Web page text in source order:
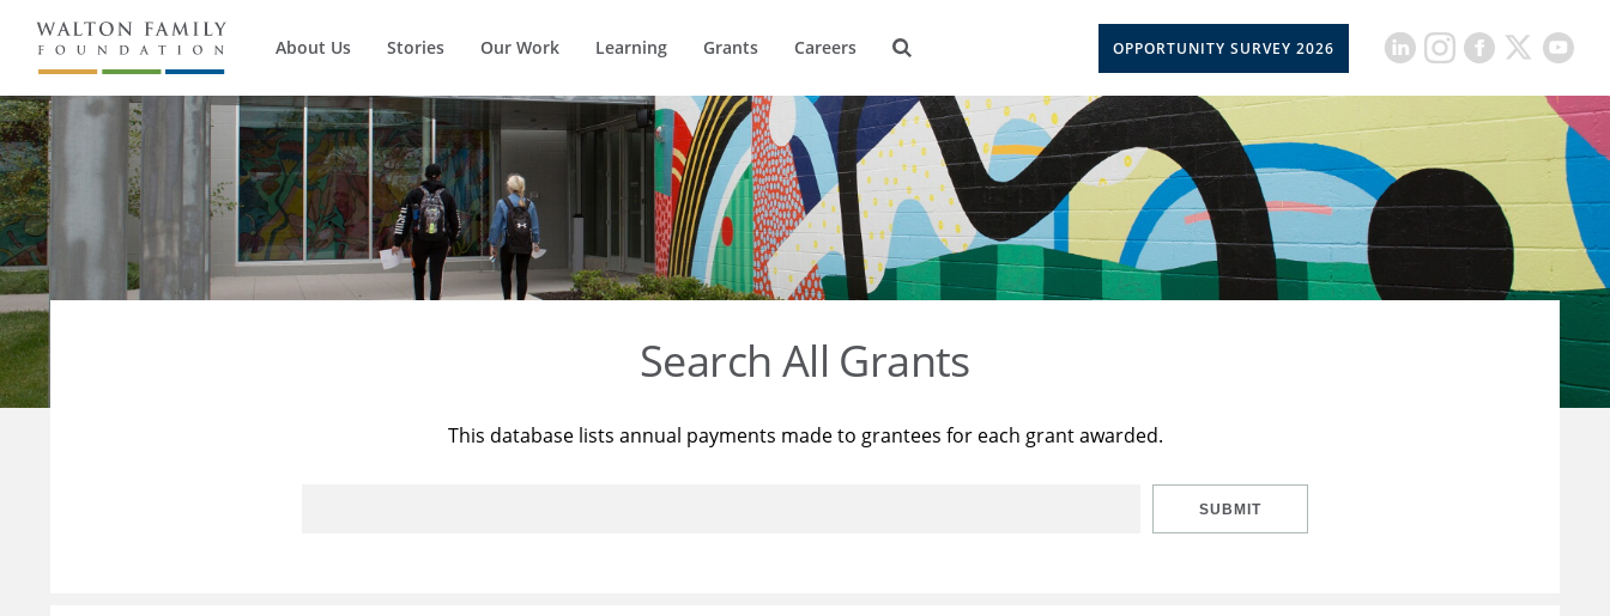
About Us Stories Our Work Learning Grants Careers OPPORTUNITY SURVEY 2026
Search All Grants
This database lists annual payments made to grantees for each grant awarded.
SUBMIT